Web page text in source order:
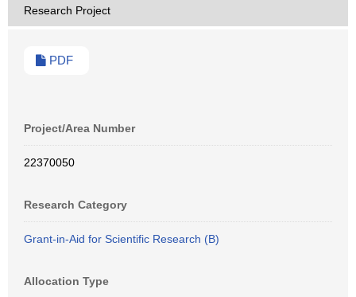
Research Project
PDF
Project/Area Number
22370050
Research Category
Grant-in-Aid for Scientific Research (B)
Allocation Type